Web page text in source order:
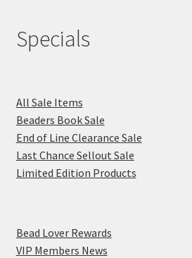
Specials
All Sale Items
Beaders Book Sale
End of Line Clearance Sale
Last Chance Sellout Sale
Limited Edition Products
Bead Lover Rewards
VIP Members News